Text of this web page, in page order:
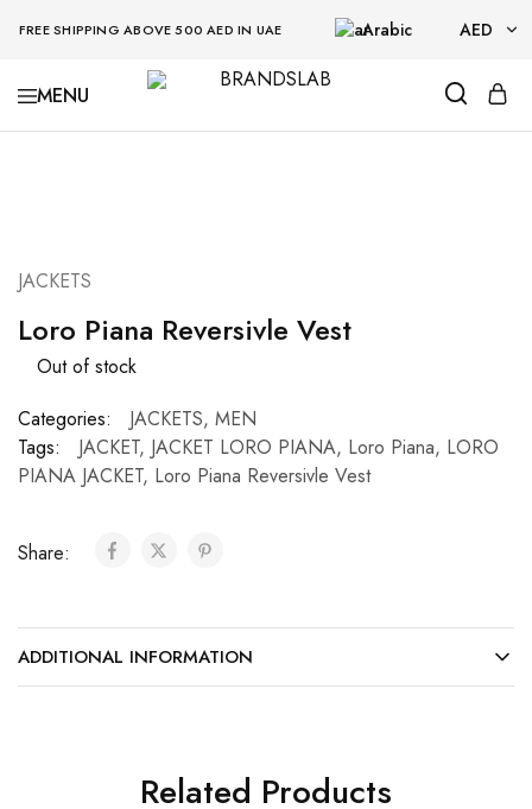
FREE SHIPPING ABOVE 500 AED IN UAE Arabic AED
AED
BRANDSLAB
JACKETS
Loro Piana Reversivle Vest
Out of stock
Categories:
JACKETS, MEN
Tags:
JACKET, JACKET LORO PIANA, Loro Piana, LORO
PIANA JACKET, Loro Piana Reversivle Vest
Share:
ADDITIONAL INFORMATION
Related Products